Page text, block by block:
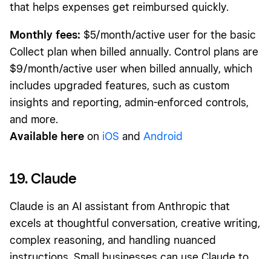
that helps expenses get reimbursed quickly.
Monthly fees: $5/month/active user for the basic
Collect plan when billed annually. Control plans are
$9/month/active user when billed annually, which
includes upgraded features, such as custom
insights and reporting, admin-enforced controls,
and more.
Available here on iOS and Android
19. Claude
Claude is an AI assistant from Anthropic that
excels at thoughtful conversation, creative writing,
complex reasoning, and handling nuanced